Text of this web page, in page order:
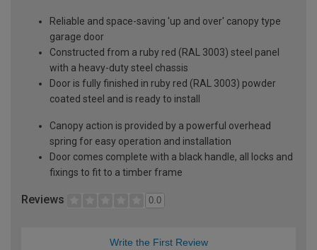
Reliable and space-saving 'up and over' canopy type
garage door
Constructed from a ruby red (RAL 3003) steel panel
with a heavy-duty steel chassis
Door is fully finished in ruby red (RAL 3003) powder
coated steel and is ready to install
Canopy action is provided by a powerful overhead
spring for easy operation and installation
Door comes complete with a black handle, all locks and
fixings to fit to a timber frame
Reviews 0.0
Write the First Review